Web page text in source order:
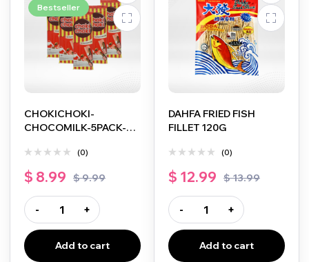
Bestseller
CHOKICHOKI-
CHOCOMILK-5PACK-
(0)
$9.99
$ 8.99
- +
Add to cart
DAHFA FRIED FISH
FILLET 120G
(0)
$13.99
$ 12.99
- +
Add to cart